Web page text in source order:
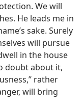
We will
He leads me in
sake. Surely
will pursue
in the house
doubt about it,
rather
will bring